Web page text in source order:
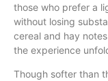
those who prefer a
without losing
cereal and hay
the experience
Though softer than